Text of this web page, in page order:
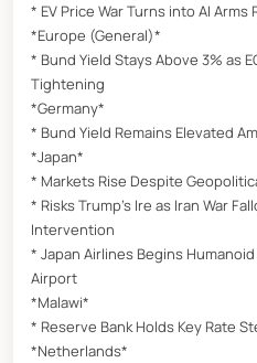
* EV Price War Turns into AI
*Europe (General)*
* Bund Yield Stays Above 3% as
Tightening
*Germany*
* Bund Yield Remains Elevated
*Japan*
* Markets Rise Despite
* Risks Trump’s Ire as Iran War
Intervention
* Japan Airlines Begins
Airport
*Malawi*
* Reserve Bank Holds Key Rate
*Netherlands*